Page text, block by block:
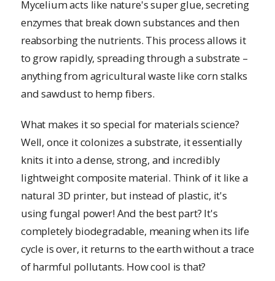
Mycelium acts like nature's super glue, secreting
enzymes that break down substances and then
reabsorbing the nutrients. This process allows it
to grow rapidly, spreading through a substrate –
anything from agricultural waste like corn stalks
and sawdust to hemp fibers.
What makes it so special for materials science?
Well, once it colonizes a substrate, it essentially
knits it into a dense, strong, and incredibly
lightweight composite material. Think of it like a
natural 3D printer, but instead of plastic, it's
using fungal power! And the best part? It's
completely biodegradable, meaning when its life
cycle is over, it returns to the earth without a trace
of harmful pollutants. How cool is that?